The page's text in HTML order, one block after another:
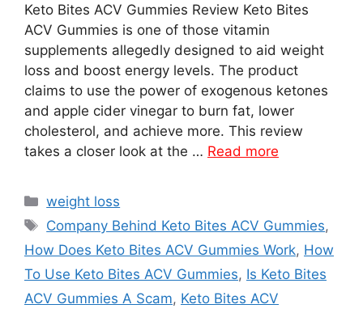
Keto Bites ACV Gummies Review Keto Bites
ACV Gummies is one of those vitamin
supplements allegedly designed to aid weight
loss and boost energy levels. The product
claims to use the power of exogenous ketones
and apple cider vinegar to burn fat, lower
cholesterol, and achieve more. This review
takes a closer look at the … Read more
Categories
weight loss
Tags
Company Behind Keto Bites ACV Gummies,
How Does Keto Bites ACV Gummies Work, How
To Use Keto Bites ACV Gummies, Is Keto Bites
ACV Gummies A Scam, Keto Bites ACV